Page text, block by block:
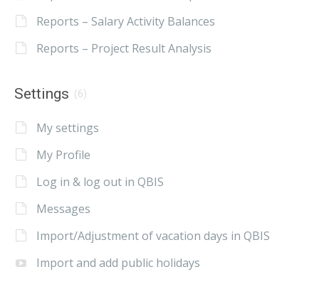
Reports – Salary Activity Balances
Reports – Project Result Analysis
Settings (6)
My settings
My Profile
Log in & log out in QBIS
Messages
Import/Adjustment of vacation days in QBIS
Import and add public holidays